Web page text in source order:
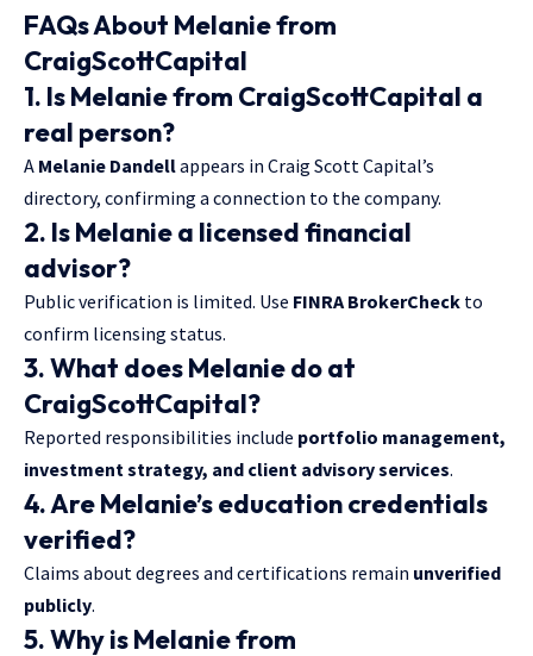
FAQs About Melanie from
CraigScottCapital
1. Is Melanie from CraigScottCapital a
real person?
A Melanie Dandellappears in Craig Scott Capital’s
directory, confirming a connection to the company.
2. Is Melanie a licensed financial
advisor?
Public verification is limited. Use FINRA BrokerCheck to
confirm licensing status.
3. What does Melanie do at
CraigScottCapital?
Reported responsibilities include portfolio management,
investment strategy, and client advisory services.
4. Are Melanie’s education credentials
verified?
Claims about degrees and certifications remain unverified
publicly.
5. Why is Melanie from